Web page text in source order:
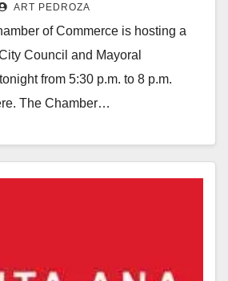
set for tonight
ART PEDROZA
of Commerce is hosting a
Council and Mayoral
from 5:30 p.m. to 8 p.m.
The Chamber…